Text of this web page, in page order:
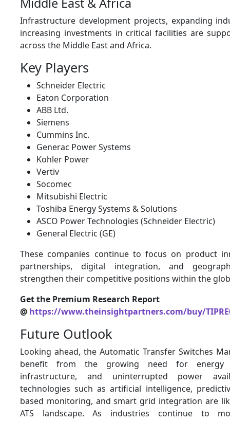
Infrastructure development projects, expanding
increasing investments in critical facilities are
across the Middle East and Africa.
Key Players
Schneider Electric
Eaton Corporation
ABB Ltd.
Siemens
Cummins Inc.
Generac Power Systems
Kohler Power
Vertiv
Socomec
Mitsubishi Electric
Toshiba Energy Systems & Solutions
ASCO Power Technologies (Schneider Electric)
General Electric (GE)
These companies continue to focus on product
partnerships, digital integration, and
strengthen their competitive positions within the
Get the Premium Research Report
@ https://www.theinsightpartners.com/buy/
Future Outlook
Looking ahead, the Automatic Transfer Switches
benefit from the growing need for energy
infrastructure, and uninterrupted power
technologies such as artificial intelligence,
based monitoring, and smart grid integration are
ATS landscape. As industries continue to